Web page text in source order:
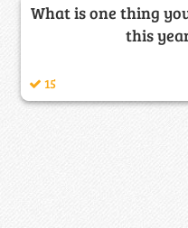
What is one thing
this
15